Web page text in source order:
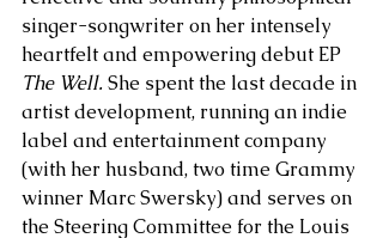
singer-songwriter on her intensely
heartfelt and empowering debut EP
The Well. She spent the last decade in
artist development, running an indie
label and entertainment company
(with her husband, two time Grammy
winner Marc Swersky) and serves on
the Steering Committee for the Louis